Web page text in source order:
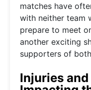
matches have
with neither team
prepare to meet
another exciting
supporters of
Injuries